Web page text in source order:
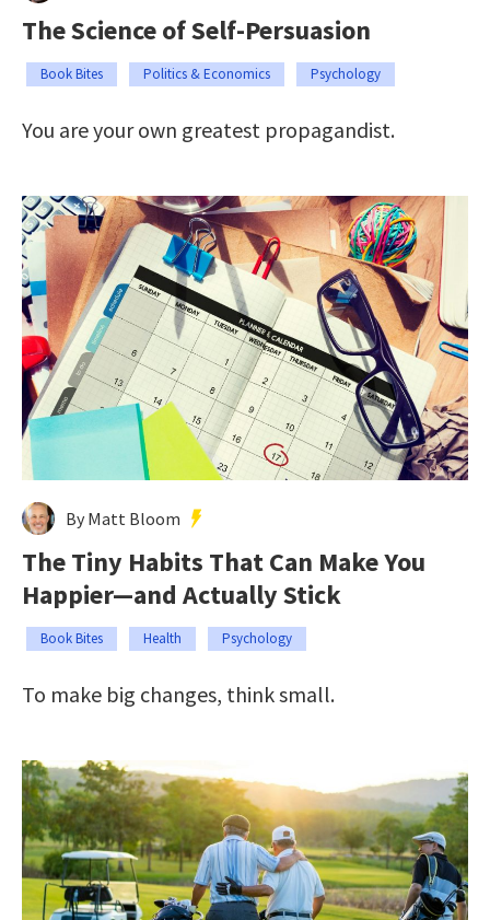
The Science of Self-Persuasion
Book Bites Politics & Economics Psychology
You are your own greatest propagandist.
By Matt Bloom
The Tiny Habits That Can Make You
Happier—and Actually Stick
Book Bites Health Psychology
To make big changes, think small.